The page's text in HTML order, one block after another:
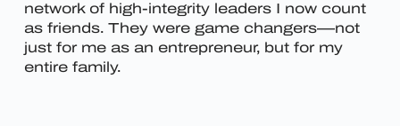
network of high-integrity leaders I now count
as friends. They were game changers—not
just for me as an entrepreneur, but for my
entire family.